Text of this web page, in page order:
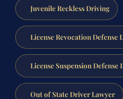
Juvenile Reckless Driving
License Revocation Defense
License Suspension Defense
Out of State Driver Lawyer